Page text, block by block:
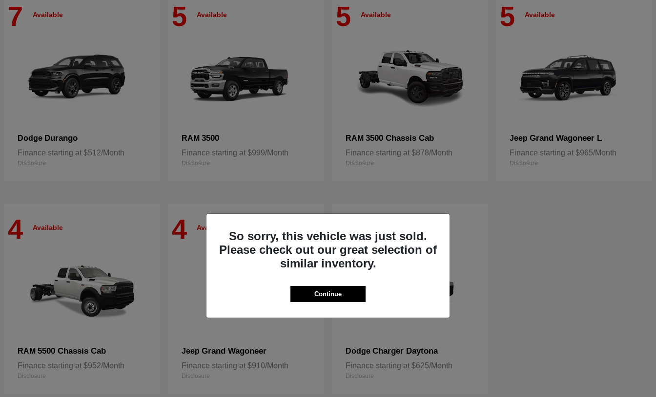
7 Available
Dodge Durango
Finance starting at $512/Month
Disclosure
5 Available
RAM 3500
Finance starting at $999/Month
Disclosure
5 Available
RAM 3500 Chassis Cab
Finance starting at $878/Month
Disclosure
5 Available
Jeep Grand Wagoneer L
Finance starting at $965/Month
Disclosure
4 Available
RAM 5500 Chassis Cab
Finance starting at $952/Month
Disclosure
4 Available
Jeep Grand Wagoneer
Finance starting at $910/Month
Disclosure
3
Dodge Charger Daytona
Finance starting at $625/Month
Disclosure
So sorry, this vehicle was just sold.
Please check out our great selection of
similar inventory.
Continue